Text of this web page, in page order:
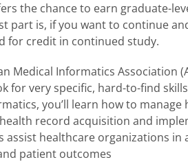
the chance to earn graduate-
part is, if you want to continue
for credit in continued study.
Medical Informatics Association
for very specific, hard-to-find
you’ll learn how to
record acquisition and
assist healthcare organizations in
patient outcomes